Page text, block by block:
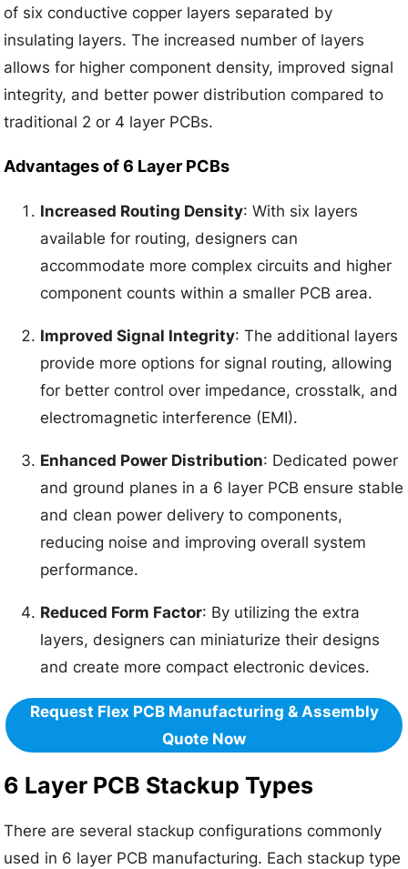
of six conductive copper layers separated by
insulating layers. The increased number of layers
allows for higher component density, improved signal
integrity, and better power distribution compared to
traditional 2 or 4 layer PCBs.
Advantages of 6 Layer PCBs
Increased Routing Density: With six layers
available for routing, designers can
accommodate more complex circuits and higher
component counts within a smaller PCB area.
Improved Signal Integrity: The additional layers
provide more options for signal routing, allowing
for better control over impedance, crosstalk, and
electromagnetic interference (EMI).
Enhanced Power Distribution: Dedicated power
and ground planes in a 6 layer PCB ensure stable
and clean power delivery to components,
reducing noise and improving overall system
performance.
Reduced Form Factor: By utilizing the extra
layers, designers can miniaturize their designs
and create more compact electronic devices.
Request Flex PCB Manufacturing & Assembly
Quote Now
6 Layer PCB Stackup Types
There are several stackup configurations commonly
used in 6 layer PCB manufacturing. Each stackup type